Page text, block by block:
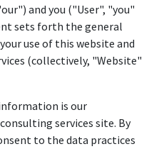
and you ("User", "you"
sets forth the general
use of this website and
(collectively, "Website"
is our
services site. By
to the data practices